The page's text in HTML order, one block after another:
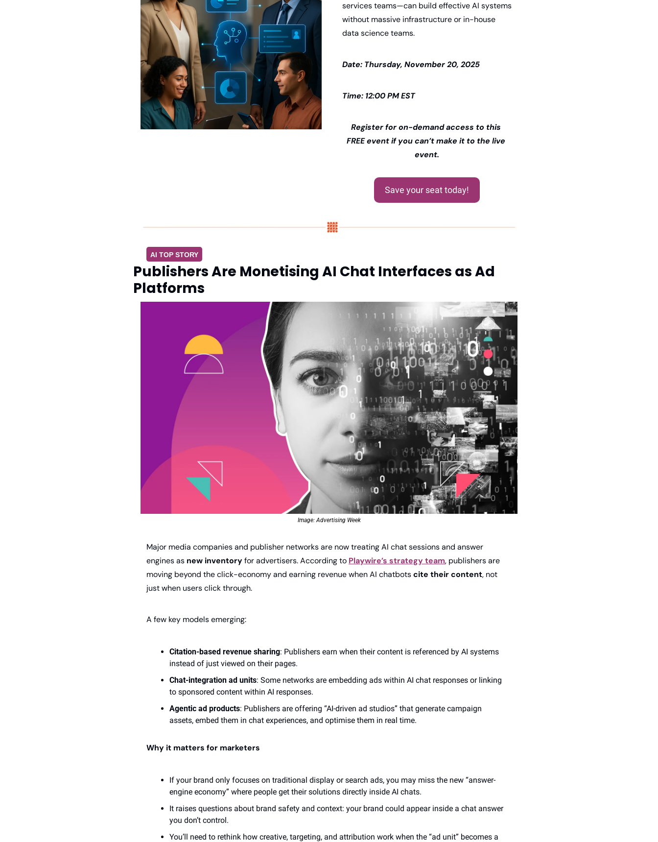
services teams—can build effective AI systems
without massive infrastructure or in-house
data science teams.
Date: Thursday, November 20, 2025
Time: 12:00 PM EST
Register for on-demand access to this
FREE event if you can’t make it to the live
event.
Save your seat today!
AI TOP STORY
Publishers Are Monetising AI Chat Interfaces as Ad
Platforms
Image: Advertising Week
Major media companies and publisher networks are now treating AI chat sessions and answer
engines as new inventory for advertis­ers. According to Playwire’s strategy team, publishers are
moving beyond the click-economy and earning revenue when AI chatbots cite their content, not
just when users click through.
A few key models emerging:
Citation-based revenue sharing: Publishers earn when their content is referenced by AI systems
instead of just viewed on their pages.
Chat-integration ad units: Some networks are embedding ads within AI chat responses or linking
to sponsored content within AI responses.
Agentic ad products: Publishers are offering “AI-driven ad studios” that generate campaign
assets, embed them in chat experiences, and optimise them in real time.
Why it matters for marketers
If your brand only focuses on traditional display or search ads, you may miss the new “answer-
engine economy” where people get their solutions directly inside AI chats.
It raises questions about brand safety and context: your brand could appear inside a chat answer
you don’t control.
You’ll need to rethink how creative, targeting, and attribution work when the “ad unit” becomes a